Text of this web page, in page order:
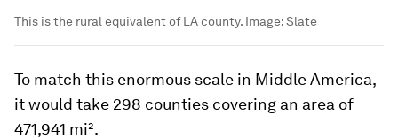
This is the rural equivalent of LA county. Image:Slate
To match this enormous scale in Middle America,
it would take 298 counties covering an area of
471,941 mi².